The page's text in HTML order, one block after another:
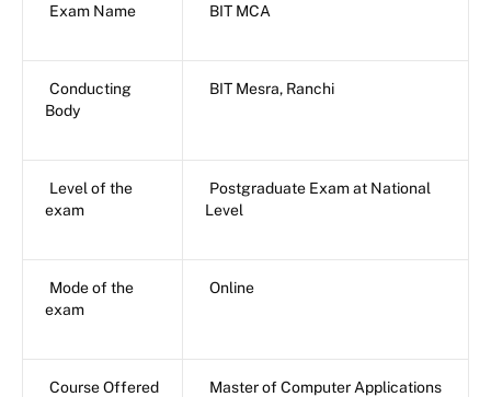
Exam Name BIT MCA
Conducting
Body
BIT Mesra, Ranchi
Level of the
exam
Postgraduate Exam at National
Level
Mode of the
exam
Online
Course Offered
Master of Computer Applications